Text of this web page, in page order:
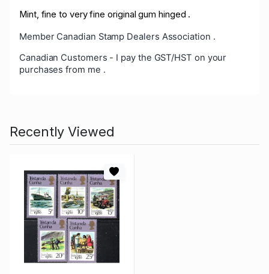
Mint, fine to very fine original gum hinged .
Member Canadian Stamp Dealers Association .
Canadian Customers - I pay the GST/HST on your
purchases from me .
Recently Viewed